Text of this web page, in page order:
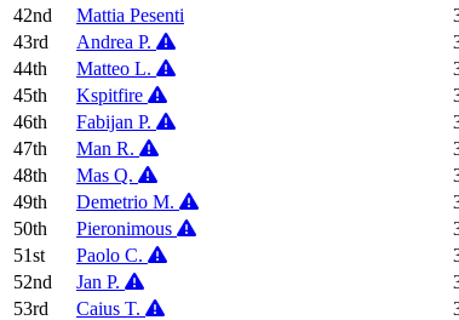
42nd
Mattia Pesenti
43rd
Andrea P.
44th
Matteo L.
45th
Kspitfire
46th
Fabijan P.
47th
Man R.
48th
Mas Q.
49th
Demetrio M.
50th
Pieronimous
51st
Paolo C.
52nd
Jan P.
53rd
Caius T.